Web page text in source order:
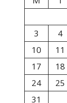
3
4
10
11
17
18
24
25
31